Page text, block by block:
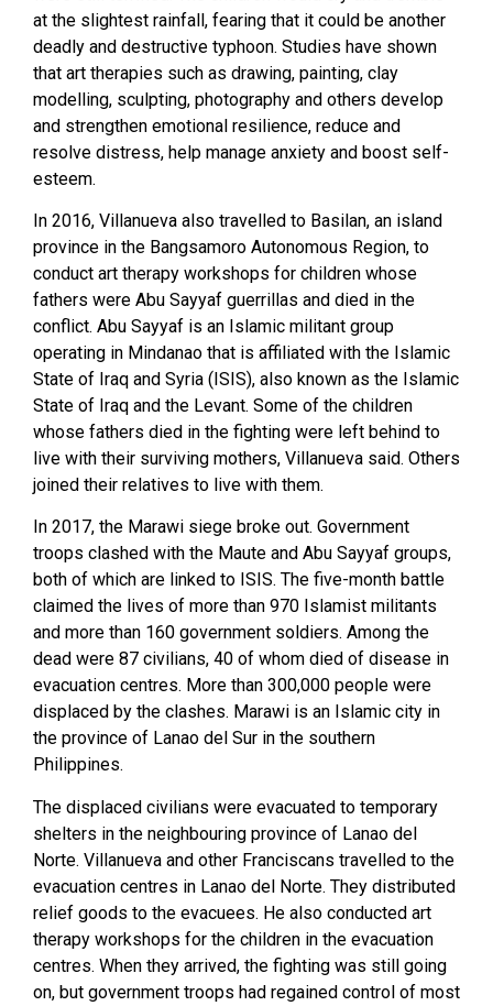
at the slightest rainfall, fearing that it could be another
deadly and destructive typhoon. Studies have shown
that art therapies such as drawing, painting, clay
modelling, sculpting, photography and others develop
and strengthen emotional resilience, reduce and
resolve distress, help manage anxiety and boost self-
esteem.
In 2016, Villanueva also travelled to Basilan, an island
province in the Bangsamoro Autonomous Region, to
conduct art therapy workshops for children whose
fathers were Abu Sayyaf guerrillas and died in the
conflict. Abu Sayyaf is an Islamic militant group
operating in Mindanao that is affiliated with the Islamic
State of Iraq and Syria (ISIS), also known as the Islamic
State of Iraq and the Levant. Some of the children
whose fathers died in the fighting were left behind to
live with their surviving mothers, Villanueva said. Others
joined their relatives to live with them.
In 2017, the Marawi siege broke out. Government
troops clashed with the Maute and Abu Sayyaf groups,
both of which are linked to ISIS. The five-month battle
claimed the lives of more than 970 Islamist militants
and more than 160 government soldiers. Among the
dead were 87 civilians, 40 of whom died of disease in
evacuation centres. More than 300,000 people were
displaced by the clashes. Marawi is an Islamic city in
the province of Lanao del Sur in the southern
Philippines.
The displaced civilians were evacuated to temporary
shelters in the neighbouring province of Lanao del
Norte. Villanueva and other Franciscans travelled to the
evacuation centres in Lanao del Norte. They distributed
relief goods to the evacuees. He also conducted art
therapy workshops for the children in the evacuation
centres. When they arrived, the fighting was still going
on, but government troops had regained control of most